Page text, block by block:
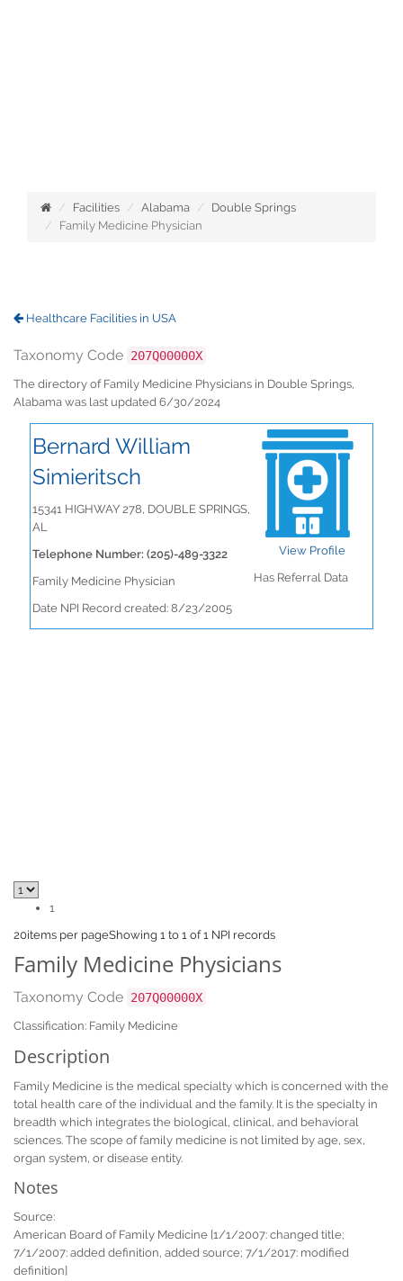
Facilities Alabama
Double Springs
Family Medicine Physician
Healthcare Facilities in USA
Taxonomy Code 207Q00000X
The directory of Family Medicine Physicians in Double Springs,
Alabama was last updated 6/30/2024
Bernard William
Simieritsch
15341 HIGHWAY 278, DOUBLE SPRINGS,
AL
Telephone Number: (205)-489-3322
Family Medicine Physician
View Profile
Has Referral Data
Date NPI Record created: 8/23/2005
1
20items per pageShowing 1 to 1 of 1 NPI records
Family Medicine Physicians
Taxonomy Code 207Q00000X
Classification: Family Medicine
Description
Family Medicine is the medical specialty which is concerned with the
total health care of the individual and the family. It is the specialty in
breadth which integrates the biological, clinical, and behavioral
sciences. The scope of family medicine is not limited by age, sex,
organ system, or disease entity.
Notes
Source:
American Board of Family Medicine [1/1/2007: changed title;
7/1/2007: added definition, added source; 7/1/2017: modified
definition]